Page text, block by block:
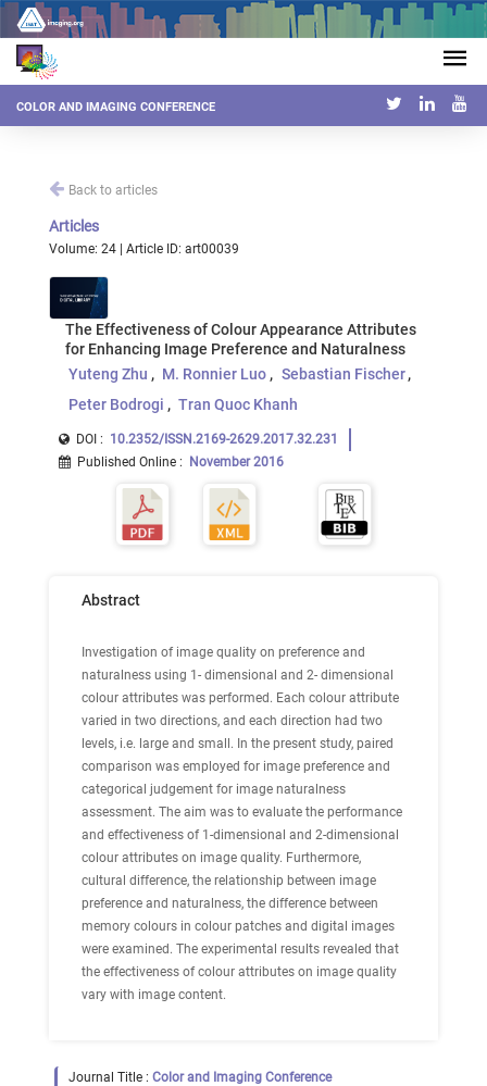
COLOR AND IMAGING CONFERENCE
Back to articles
Articles
Volume: 24 | Article ID: art00039
The Effectiveness of Colour Appearance Attributes
for Enhancing Image Preference and Naturalness
Yuteng Zhu
M. Ronnier Luo
Sebastian Fischer
Peter Bodrogi
Tran Quoc Khanh
DOI : 10.2352/ISSN.2169-2629.2017.32.231
Published Online : November 2016
Abstract
Investigation of image quality on preference and
naturalness using 1- dimensional and 2- dimensional
colour attributes was performed. Each colour attribute
varied in two directions, and each direction had two
levels, i.e. large and small. In the present study, paired
comparison was employed for image preference and
categorical judgement for image naturalness
assessment. The aim was to evaluate the performance
and effectiveness of 1-dimensional and 2-dimensional
colour attributes on image quality. Furthermore,
cultural difference, the relationship between image
preference and naturalness, the difference between
memory colours in colour patches and digital images
were examined. The experimental results revealed that
the effectiveness of colour attributes on image quality
vary with image content.
Journal Title : Color and Imaging Conference